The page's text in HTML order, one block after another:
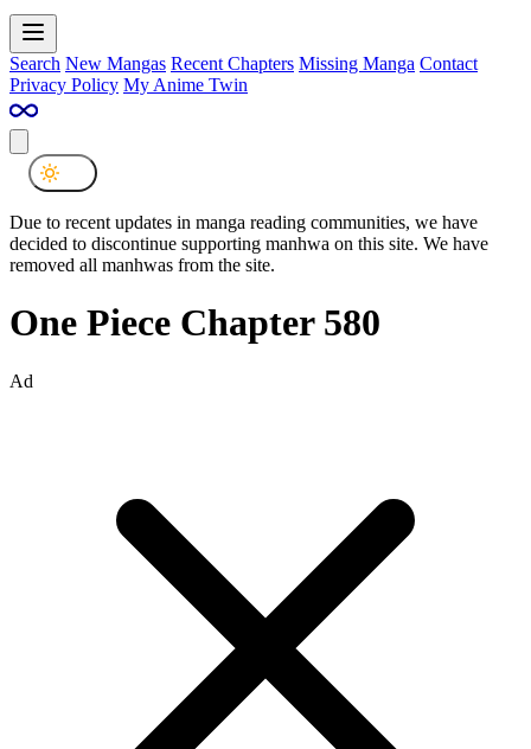
Search New Mangas Recent Chapters Missing Manga Contact
Privacy Policy My Anime Twin
Due to recent updates in manga reading communities, we have
decided to discontinue supporting manhwa on this site. We have
removed all manhwas from the site.
One Piece Chapter 580
Ad